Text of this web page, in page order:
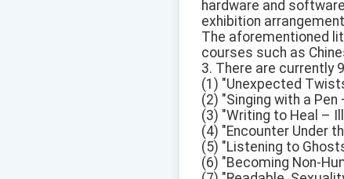
hardware and
exhibition
The aforementioned
courses such as
3. There are currently
(1) "Unexpected
(2) "Singing with a
(3) "Writing to Heal –
(4) "Encounter Under
(5) "Listening to
(6) "Becoming Non-